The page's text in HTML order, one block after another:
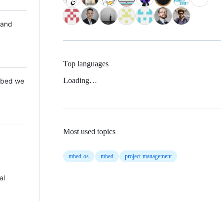
we
Top languages
Loading…
Most used topics
mbed-os mbed project-management